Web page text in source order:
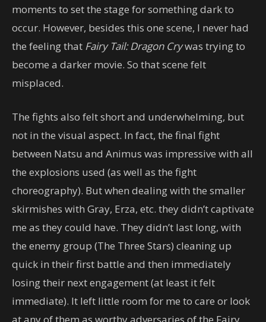
moments to set the stage for something dark to
occur. However, besides this one scene, I never had
the feeling that Fairy Tail: Dragon Crywas trying to
become a darker movie. So that scene felt
misplaced.
The fights also felt short and underwhelming, but
not in the visual aspect. In fact, the final fight
between Natsu and Animus was impressive with all
the explosions used (as well as the fight
choreography). But when dealing with the smaller
skirmishes with Gray, Erza, etc. they didn’t captivate
me as they could have. They didn’t last long, with
the enemy group (The Three Stars) cleaning up
quick in their first battle and then immediately
losing their next engagement (at least it felt
immediate). It left little room for me to care or look